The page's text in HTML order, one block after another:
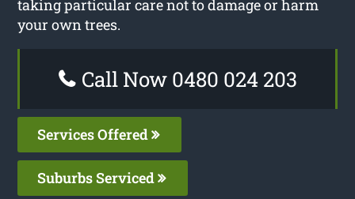
taking particular care not to damage or harm
your own trees.
Call Now 0480 024 203
Services Offered
Suburbs Serviced